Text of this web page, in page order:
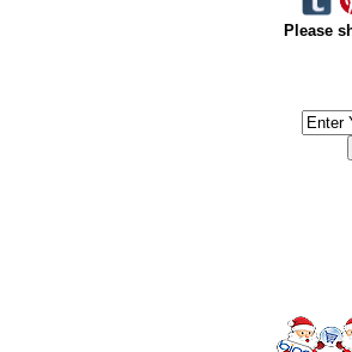
Please